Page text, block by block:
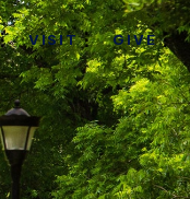
VISIT GIVE